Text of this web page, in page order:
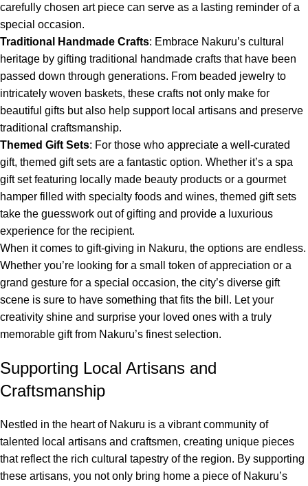
carefully chosen art piece can serve as a lasting reminder of a
special occasion.
Traditional Handmade Crafts: Embrace Nakuru’s cultural
heritage by gifting traditional handmade crafts that have been
passed down through generations. From beaded jewelry to
intricately woven baskets, these crafts not only make for
beautiful gifts but also help support local artisans and preserve
traditional craftsmanship.
Themed Gift Sets: For those who appreciate a well-curated
gift, themed gift sets are a fantastic option. Whether it’s a spa
gift set featuring locally made beauty products or a gourmet
hamper filled with specialty foods and wines, themed gift sets
take the guesswork out of gifting and provide a luxurious
experience for the recipient.
When it comes to gift-giving in Nakuru, the options are endless.
Whether you’re looking for a small token of appreciation or a
grand gesture for a special occasion, the city’s diverse gift
scene is sure to have something that fits the bill. Let your
creativity shine and surprise your loved ones with a truly
memorable gift from Nakuru’s finest selection.
Supporting Local Artisans and
Craftsmanship
Nestled in the heart of Nakuru is a vibrant community of
talented local artisans and craftsmen, creating unique pieces
that reflect the rich cultural tapestry of the region. By supporting
these artisans, you not only bring home a piece of Nakuru’s